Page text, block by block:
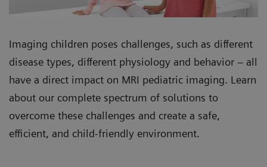
Imaging children poses challenges, such as different
disease types, different physiology and behavior – all
have a direct impact on MRI pediatric imaging. Learn
about our complete spectrum of solutions to
overcome these challenges and create a safe,
efficient, and child-friendly environment.